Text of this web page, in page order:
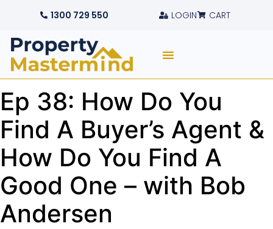
1300 729 550 LOGIN CART
Ep 38: How Do You
Find A Buyer’s Agent &
How Do You Find A
Good One – with Bob
Andersen